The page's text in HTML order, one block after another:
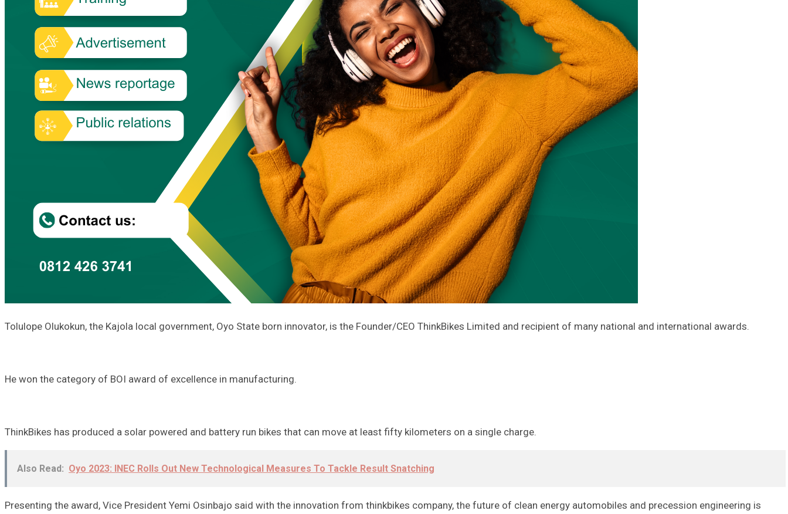
Tolulope Olukokun, the Kajola local government, Oyo State born innovator, is the Founder/CEO ThinkBikes Limited and recipient of many national and international awards.
He won the category of BOI award of excellence in manufacturing.
ThinkBikes has produced a solar powered and battery run bikes that can move at least fifty kilometers on a single charge.
Also Read: Oyo 2023: INEC Rolls Out New Technological Measures To Tackle Result Snatching
Presenting the award, Vice President Yemi Osinbajo said with the innovation from thinkbikes company, the future of clean energy automobiles and precession engineering is